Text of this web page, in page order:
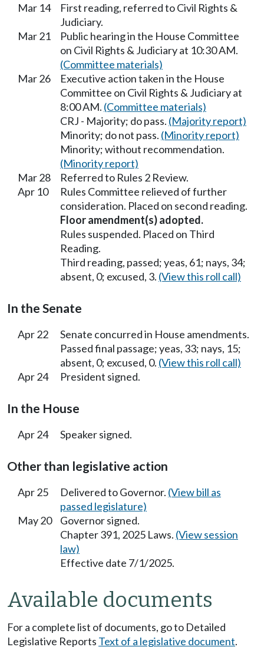
Mar 14
First reading, referred to Civil Rights &
Judiciary.
Mar 21
Public hearing in the House Committee
on Civil Rights & Judiciary at 10:30 AM.
(Committee materials)
Mar 26
Executive action taken in the House
Committee on Civil Rights & Judiciary at
8:00 AM. (Committee materials)
CRJ - Majority; do pass. (Majority report)
Minority; do not pass. (Minority report)
Minority; without recommendation.
(Minority report)
Mar 28
Referred to Rules 2 Review.
Apr 10
Rules Committee relieved of further
consideration. Placed on second reading.
Floor amendment(s) adopted.
Rules suspended. Placed on Third
Reading.
Third reading, passed; yeas, 61; nays, 34;
absent, 0; excused, 3. (View this roll call)
In the Senate
Apr 22
Senate concurred in House amendments.
Passed final passage; yeas, 33; nays, 15;
absent, 0; excused, 0. (View this roll call)
Apr 24
President signed.
In the House
Apr 24 Speaker signed.
Other than legislative action
Apr 25 Delivered to Governor. (View bill as
passed legislature)
May 20
Governor signed.
Chapter 391, 2025 Laws. (View session
law)
Effective date 7/1/2025.
Available documents
For a complete list of documents, go to Detailed
Legislative Reports Text of a legislative document.